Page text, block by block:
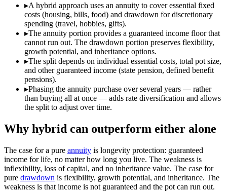
▸A hybrid approach uses an annuity to cover essential fixed
costs (housing, bills, food) and drawdown for discretionary
spending (travel, hobbies, gifts).
▸The annuity portion provides a guaranteed income floor that
cannot run out. The drawdown portion preserves flexibility,
growth potential, and inheritance options.
▸The split depends on individual essential costs, total pot size,
and other guaranteed income (state pension, defined benefit
pensions).
▸Phasing the annuity purchase over several years — rather
than buying all at once — adds rate diversification and allows
the split to adjust over time.
Why hybrid can outperform either alone
The case for a pure annuity is longevity protection: guaranteed
income for life, no matter how long you live. The weakness is
inflexibility, loss of capital, and no inheritance value. The case for
pure drawdown is flexibility, growth potential, and inheritance. The
weakness is that income is not guaranteed and the pot can run out.